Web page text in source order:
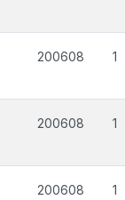
200608 1
200608 1
200608 1